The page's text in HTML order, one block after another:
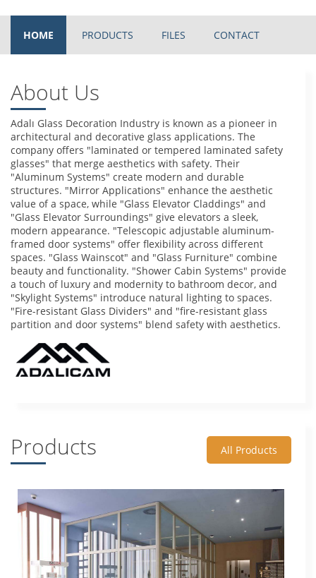
HOME PRODUCTS FILES CONTACT
About Us
Adalı Glass Decoration Industry is known as a pioneer in
architectural and decorative glass applications. The
company offers "laminated or tempered laminated safety
glasses" that merge aesthetics with safety. Their
"Aluminum Systems" create modern and durable
structures. "Mirror Applications" enhance the aesthetic
value of a space, while "Glass Elevator Claddings" and
"Glass Elevator Surroundings" give elevators a sleek,
modern appearance. "Telescopic adjustable aluminum-
framed door systems" offer flexibility across different
spaces. "Glass Wainscot" and "Glass Furniture" combine
beauty and functionality. "Shower Cabin Systems" provide
a touch of luxury and modernity to bathroom decor, and
"Skylight Systems" introduce natural lighting to spaces.
"Fire-resistant Glass Dividers" and "fire-resistant glass
partition and door systems" blend safety with aesthetics.
Products All Products